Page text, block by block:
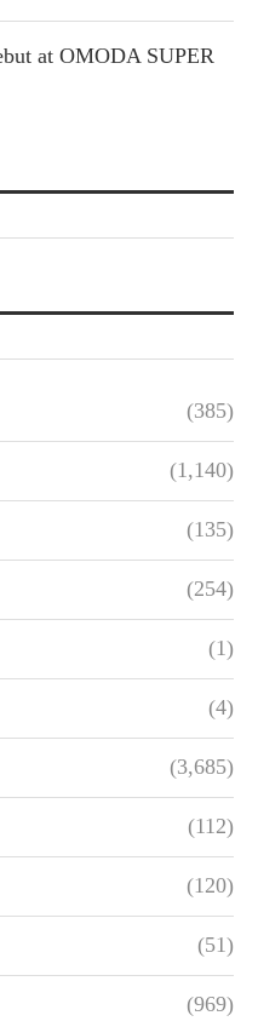
at OMODA SUPER
(385)
(1,140)
(135)
(254)
(1)
(4)
(3,685)
(112)
(120)
(51)
(969)